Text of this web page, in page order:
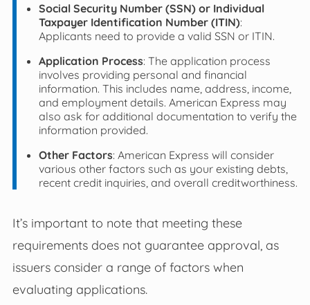
Social Security Number (SSN) or Individual
Taxpayer Identification Number (ITIN):
Applicants need to provide a valid SSN or ITIN.
Application Process: The application process
involves providing personal and financial
information. This includes name, address, income,
and employment details. American Express may
also ask for additional documentation to verify the
information provided.
Other Factors: American Express will consider
various other factors such as your existing debts,
recent credit inquiries, and overall creditworthiness.
It’s important to note that meeting these
requirements does not guarantee approval, as
issuers consider a range of factors when
evaluating applications.